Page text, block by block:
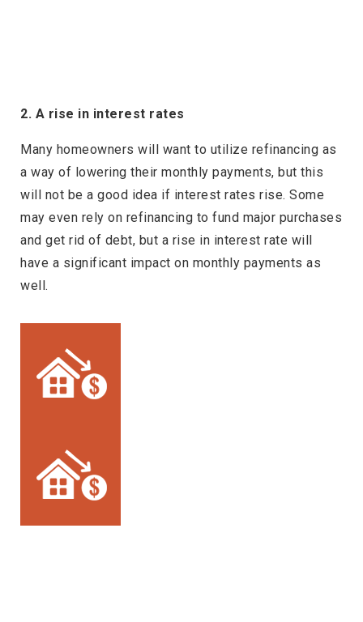
2. A rise in interest rates
Many homeowners will want to utilize refinancing as
a way of lowering their monthly payments, but this
will not be a good idea if interest rates rise. Some
may even rely on refinancing to fund major purchases
and get rid of debt, but a rise in interest rate will
have a significant impact on monthly payments as
well.